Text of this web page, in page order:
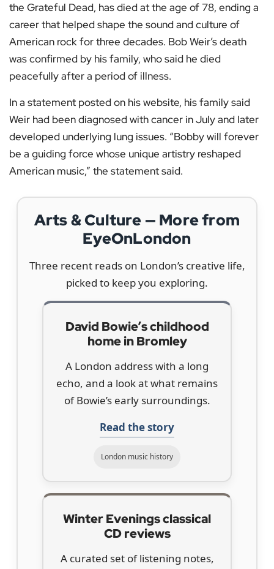
the Grateful Dead, has died at the age of 78, ending a
career that helped shape the sound and culture of
American rock for three decades. Bob Weir’s death
was confirmed by his family, who said he died
peacefully after a period of illness.
In a statement posted on his website, his family said
Weir had been diagnosed with cancer in July and later
developed underlying lung issues. “Bobby will forever
be a guiding force whose unique artistry reshaped
American music,” the statement said.
Arts & Culture — More from
EyeOnLondon
Three recent reads on London’s creative life,
picked to keep you exploring.
David Bowie’s childhood
home in Bromley
A London address with a long
echo, and a look at what remains
of Bowie’s early surroundings.
Read the story
London music history
Winter Evenings classical
CD reviews
A curated set of listening notes,